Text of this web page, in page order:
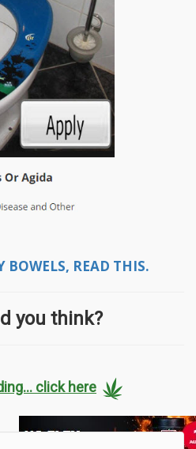
BOWELS, READ THIS.
you think?
click here